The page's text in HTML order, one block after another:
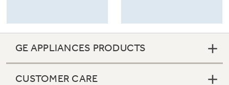
GE APPLIANCES PRODUCTS
CUSTOMER CARE